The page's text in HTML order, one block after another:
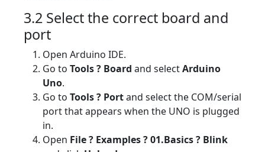
3.2 Select the correct board and
port
Open Arduino IDE.
Go to Tools ? Board and selectArduino
Uno.
Go to Tools ? Portand select the COM/serial
port that appears when the UNO is plugged
in.
Open File ? Examples ? 01.Basics ? Blink